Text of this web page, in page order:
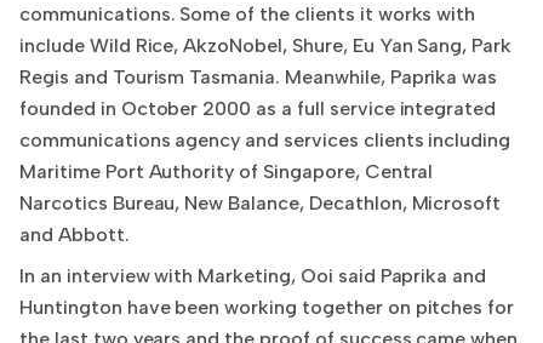
communications. Some of the clients it works with
include Wild Rice, AkzoNobel, Shure, Eu Yan Sang, Park
Regis and Tourism Tasmania. Meanwhile, Paprika was
founded in October 2000 as a full service integrated
communications agency and services clients including
Maritime Port Authority of Singapore, Central
Narcotics Bureau, New Balance, Decathlon, Microsoft
and Abbott.
In an interview with Marketing, Ooi said Paprika and
Huntington have been working together on pitches for
the last two years and the proof of success came when